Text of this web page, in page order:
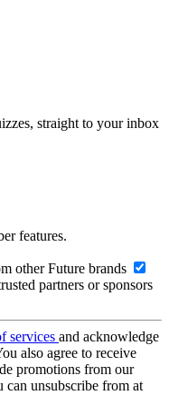
straight to your inbox
features.
other Future brands
partners or sponsors
services and acknowledge
also agree to receive
promotions from our
can unsubscribe from at